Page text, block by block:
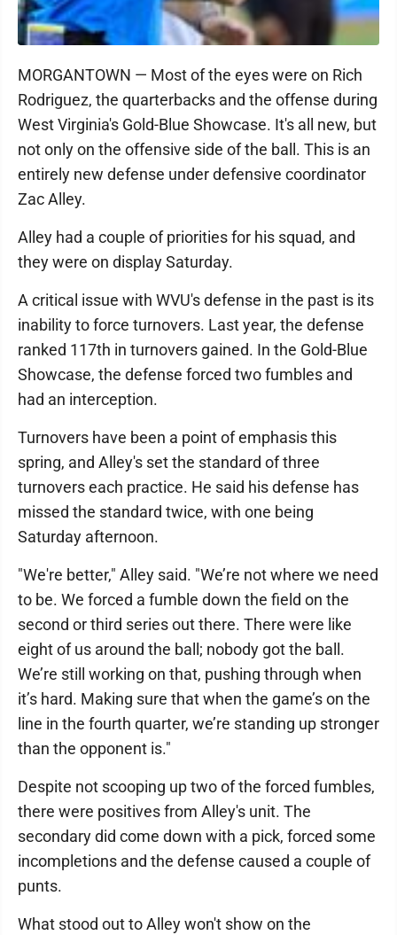
MORGANTOWN — Most of the eyes were on Rich
Rodriguez, the quarterbacks and the offense during
West Virginia's Gold-Blue Showcase. It's all new, but
not only on the offensive side of the ball. This is an
entirely new defense under defensive coordinator
Zac Alley.
Alley had a couple of priorities for his squad, and
they were on display Saturday.
A critical issue with WVU's defense in the past is its
inability to force turnovers. Last year, the defense
ranked 117th in turnovers gained. In the Gold-Blue
Showcase, the defense forced two fumbles and
had an interception.
Turnovers have been a point of emphasis this
spring, and Alley's set the standard of three
turnovers each practice. He said his defense has
missed the standard twice, with one being
Saturday afternoon.
"We're better," Alley said. "We’re not where we need
to be. We forced a fumble down the field on the
second or third series out there. There were like
eight of us around the ball; nobody got the ball.
We’re still working on that, pushing through when
it’s hard. Making sure that when the game’s on the
line in the fourth quarter, we’re standing up stronger
than the opponent is."
Despite not scooping up two of the forced fumbles,
there were positives from Alley's unit. The
secondary did come down with a pick, forced some
incompletions and the defense caused a couple of
punts.
What stood out to Alley won't show on the